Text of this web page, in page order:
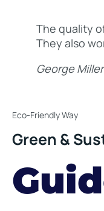
The quality
They also
George Miller
Eco-Friendly Way
Green &